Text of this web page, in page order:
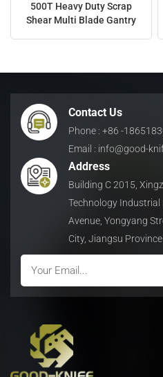
500T Heavy Duty Scrap
Shear Multi Blade Gantry
Contact Us
Phone : +86 -
Email : info@good-
Address
Building C 2015,
Technology Industrial
Avenue, Yongyang
City, Jiangsu Province